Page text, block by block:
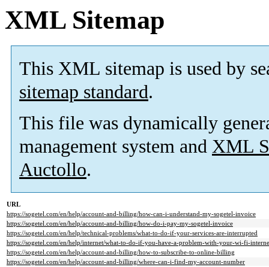
XML Sitemap
This XML sitemap is used by
sitemap standard.
This file was dynamically
management system and XML
Auctollo.
URL
https://sogetel.com/en/help/account-and-billing/how-can-i-understand-my-sogetel-invoice
https://sogetel.com/en/help/account-and-billing/how-do-i-pay-my-sogetel-invoice
https://sogetel.com/en/help/technical-problems/what-to-do-if-your-services-are-interrupted
https://sogetel.com/en/help/internet/what-to-do-if-you-have-a-problem-with-your-wi-fi-
https://sogetel.com/en/help/account-and-billing/how-to-subscribe-to-online-billing
https://sogetel.com/en/help/account-and-billing/where-can-i-find-my-account-number